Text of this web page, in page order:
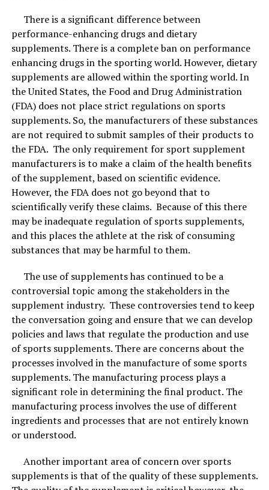
Best skincare combinations are best for spring and summer season.
Image Courtesy: Shutterstock.
Things to remember
When using new skin combinations, make sure you take
your skin type into account. Always do a patch test first
and start when using these combinations 1-2 times a
week along with your regular skincare routine and
slowly increase the frequency as needed by the skin. Do
not over-exfoliate or scrub the skin, focus on good skin
care every day for great results instead.
There is a significant difference between
performance-enhancing drugs and dietary
supplements. There is a complete ban on performance
enhancing drugs in the sporting world. However, dietary
supplements are allowed within the sporting world. In
the United States, the Food and Drug Administration
(FDA) does not place strict regulations on sports
supplements. So, the manufacturers of these substances
are not required to submit samples of their products to
the FDA. The only requirement for sport supplement
manufacturers is to make a claim of the health benefits
of the supplement, based on scientific evidence.
However, the FDA does not go beyond that to
scientifically verify these claims. Because of this there
may be inadequate regulation of sports supplements,
and this places the athlete at the risk of consuming
substances that may be harmful to them.
The use of supplements has continued to be a
controversial topic among the stakeholders in the
supplement industry. These controversies tend to keep
the conversation going and ensure that we can develop
policies and laws that regulate the production and use
of sports supplements. There are concerns about the
processes involved in the manufacture of some sports
supplements. The manufacturing process plays a
significant role in determining the final product. The
manufacturing process involves the use of different
ingredients and processes that are not entirely known
or understood.
Another important area of concern over sports
supplements is that of the quality of these supplements.